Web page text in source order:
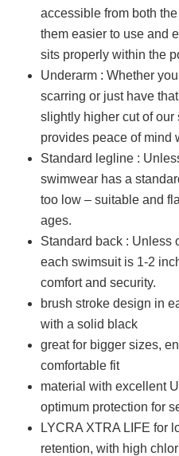
accessible from both
them easier to use and
sits properly within the
Underarm : Whether
scarring or just have
slightly higher cut of
provides peace of mind
Standard legline :
swimwear has a
too low – suitable and
ages.
Standard back : Unless
each swimsuit is 1-2
comfort and security.
brush stroke design in
with a solid black
great for bigger sizes,
comfortable fit
material with excellent
optimum protection for
LYCRA XTRA LIFE for
retention, with high